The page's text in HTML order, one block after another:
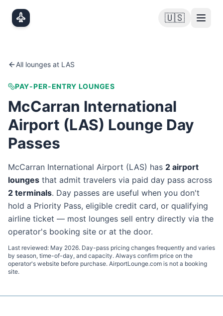
🇺🇸
All lounges at LAS
PAY-PER-ENTRY LOUNGES
McCarran International
Airport (LAS) Lounge Day
Passes
McCarran International Airport (LAS) has 2 airport
lounges that admit travelers via paid day pass across
2 terminals. Day passes are useful when you don't
hold a Priority Pass, eligible credit card, or qualifying
airline ticket — most lounges sell entry directly via the
operator's booking site or at the door.
Last reviewed: May 2026. Day-pass pricing changes frequently and varies
by season, time-of-day, and capacity. Always confirm price on the
operator's website before purchase. AirportLounge.com is not a booking
site.